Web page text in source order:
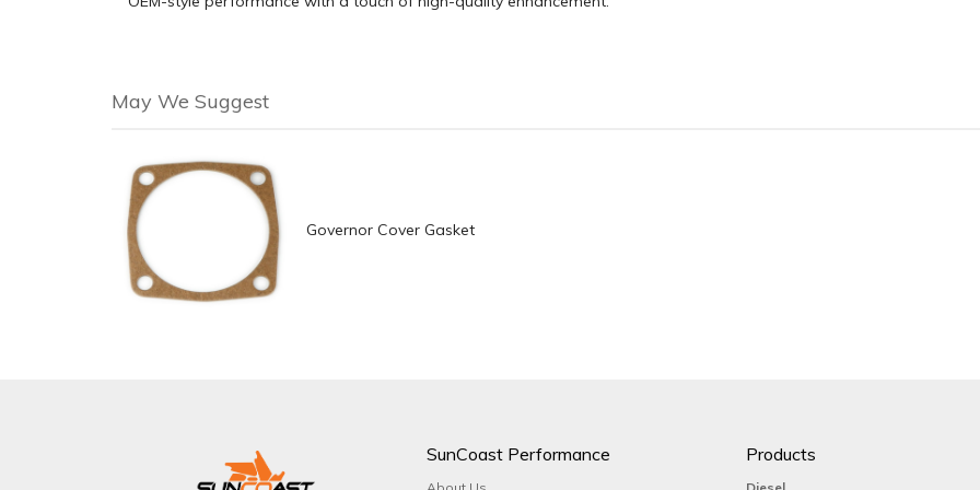
May We Suggest
Governor Cover Gasket
SunCoast Performance Products